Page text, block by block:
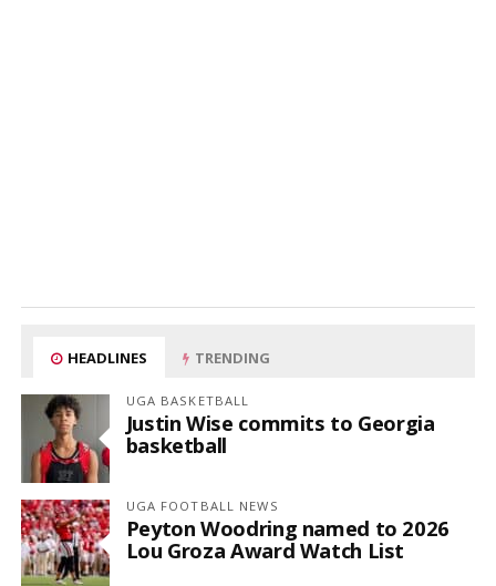
HEADLINES TRENDING
UGA BASKETBALL
Justin Wise commits to Georgia
basketball
UGA FOOTBALL NEWS
Peyton Woodring named to 2026
Lou Groza Award Watch List